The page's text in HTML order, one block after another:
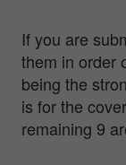
If you are
them in order
being the
is for the
remaining 9